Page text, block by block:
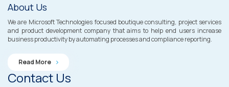
About Us
We are Microsoft Technologies focused boutique consulting, project services
and product development company that aims to help end users increase
business productivity by automating processes and compliance reporting.
Read More
Contact Us